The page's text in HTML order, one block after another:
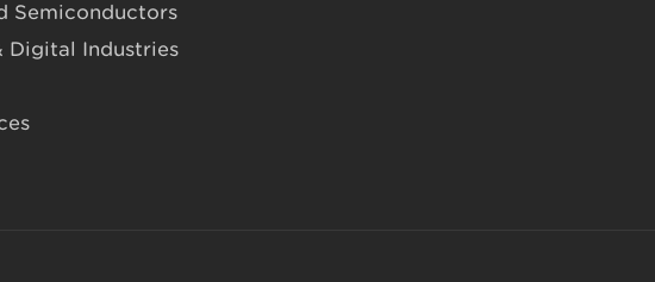
Semiconductors
Digital Industries